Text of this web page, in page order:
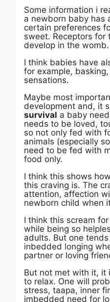
Some information i
a newborn baby has
certain preferences
sweet. Receptors for
develop in the womb.
I think babies have
for example,
sensations.
Maybe most
development and, it
survival a baby
needs to be loved,
so not only fed with
animals (especially
need to be fed with
food only.
I think this shows
this craving is. The
attention, affection
newborn child when
I think this scream
while being so
adults. But one
inbedded longing
partner or loving
But not met with it, it
to relax. One will
stress, taapa, inner
imbedded need for